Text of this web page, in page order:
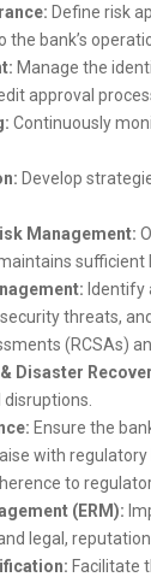
Define risk
the bank’s
Manage the
approval
Continuously
Develop
Management:
Identify
threats,
(RCSAs)
Disaster
Ensure the
with
to
(ERM):
legal,
Facilitate